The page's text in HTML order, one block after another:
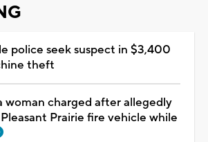
police seek suspect in $3,400
theft
woman charged after allegedly
Prairie fire vehicle while